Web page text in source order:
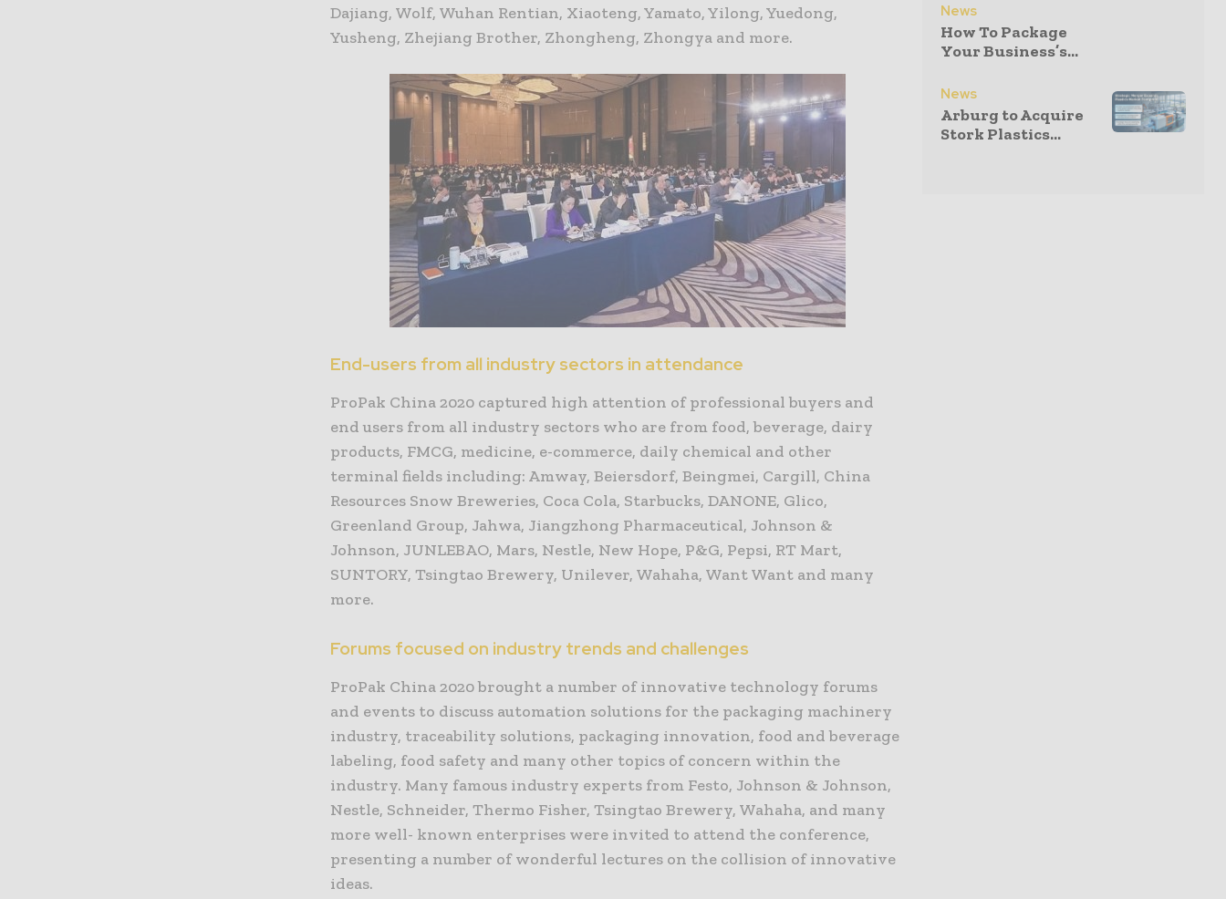
Dajiang, Wolf, Wuhan Rentian, Xiaoteng, Yamato, Yilong, Yuedong,
Yusheng, Zhejiang Brother, Zhongheng, Zhongya and more.
End-users from all industry sectors in attendance
ProPak China 2020 captured high attention of professional buyers and
end users from all industry sectors who are from food, beverage, dairy
products, FMCG, medicine, e-commerce, daily chemical and other
terminal fields including: Amway, Beiersdorf, Beingmei, Cargill, China
Resources Snow Breweries, Coca Cola, Starbucks, DANONE, Glico,
Greenland Group, Jahwa, Jiangzhong Pharmaceutical, Johnson &
Johnson, JUNLEBAO, Mars, Nestle, New Hope, P&G, Pepsi, RT Mart,
SUNTORY, Tsingtao Brewery, Unilever, Wahaha, Want Want and many
more.
Forums focused on industry trends and challenges
ProPak China 2020 brought a number of innovative technology forums
and events to discuss automation solutions for the packaging machinery
industry, traceability solutions, packaging innovation, food and beverage
labeling, food safety and many other topics of concern within the
industry. Many famous industry experts from Festo, Johnson & Johnson,
Nestle, Schneider, Thermo Fisher, Tsingtao Brewery, Wahaha, and many
more well- known enterprises were invited to attend the conference,
presenting a number of wonderful lectures on the collision of innovative
ideas.
News
How To Package
Your Business’s...
News
Arburg to Acquire
Stork Plastics...